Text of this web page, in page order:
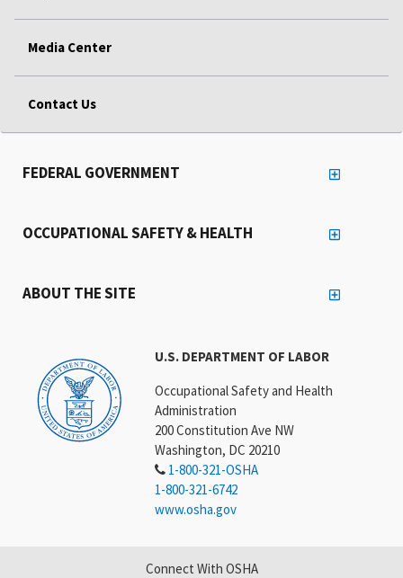
Media Center
Contact Us
U.S. DEPARTMENT OF LABOR
Occupational Safety and Health
Administration
200 Constitution Ave NW
Washington, DC 20210
1-800-321-OSHA
1-800-321-6742
www.osha.gov
FEDERAL GOVERNMENT
OCCUPATIONAL SAFETY & HEALTH
ABOUT THE SITE
Connect With OSHA